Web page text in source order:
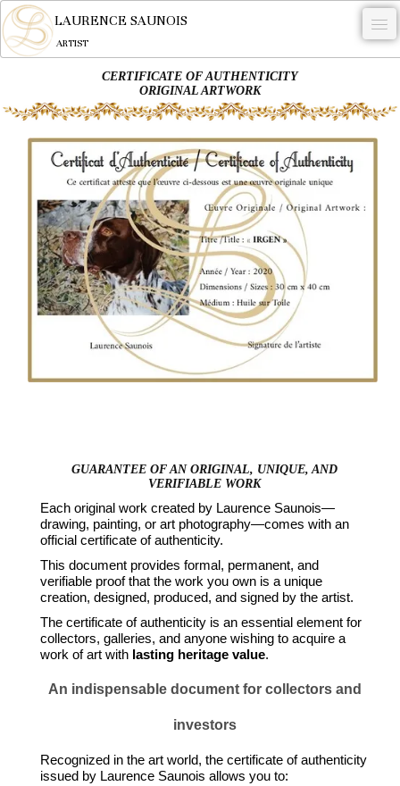
LAURENCE SAUNOIS
ARTIST
NYMPHEUS LUMINANSIS.
ARTWORKS
WOODCOCK
COMMISSION
ARTIST
NEWS
CONTACT
English
CERTIFICATE OF AUTHENTICITY
ORIGINAL ARTWORK
GUARANTEE OF AN ORIGINAL, UNIQUE, AND
VERIFIABLE WORK
Each original work created by Laurence Saunois—
drawing, painting, or art photography—comes with an
official certificate of authenticity.
This document provides formal, permanent, and
verifiable proof that the work you own is a unique
creation, designed, produced, and signed by the artist.
The certificate of authenticity is an essential element for
collectors, galleries, and anyone wishing to acquire a
work of art with lasting heritage value.
An indispensable document for collectors and
investors
Recognized in the art world, the certificate of authenticity
issued by Laurence Saunois allows you to: